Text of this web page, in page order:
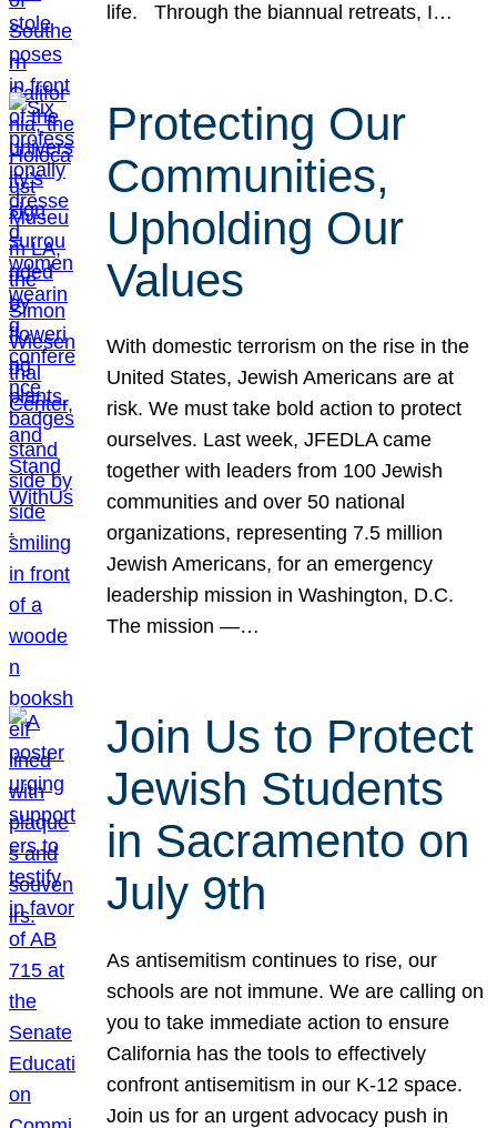
life. Through the biannual retreats, I…
Protecting Our
Communities,
Upholding Our
Values
With domestic terrorism on the rise in the
United States, Jewish Americans are at
risk. We must take bold action to protect
ourselves. Last week, JFEDLA came
together with leaders from 100 Jewish
communities and over 50 national
organizations, representing 7.5 million
Jewish Americans, for an emergency
leadership mission in Washington, D.C.
The mission —…
Join Us to Protect
Jewish Students
in Sacramento on
July 9th
As antisemitism continues to rise, our
schools are not immune. We are calling on
you to take immediate action to ensure
California has the tools to effectively
confront antisemitism in our K-12 space.
Join us for an urgent advocacy push in